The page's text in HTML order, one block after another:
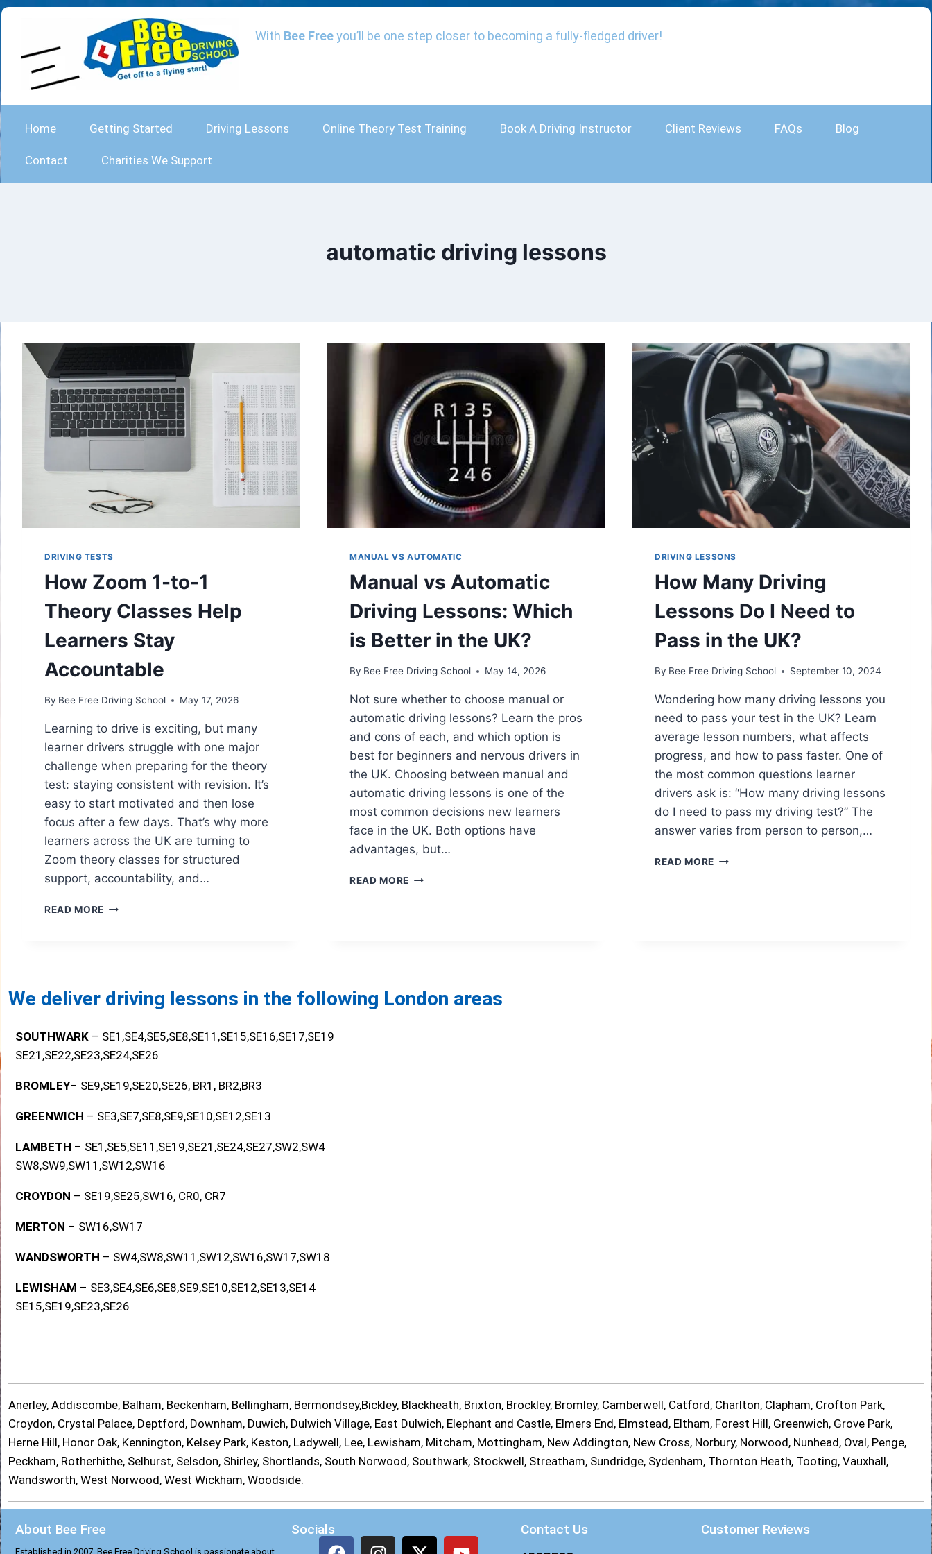
With Bee Freeyou’ll be one step closer to becoming a fully-fledged driver!
Home Getting Started Driving Lessons Online Theory Test Training Book A Driving Instructor Client Reviews FAQs Blog
Contact Charities We Support
automatic driving lessons
DRIVING TESTS
How Zoom 1-to-1
Theory Classes Help
Learners Stay
Accountable
By Bee Free Driving School May 17, 2026
Learning to drive is exciting, but many
learner drivers struggle with one major
challenge when preparing for the theory
test: staying consistent with revision. It’s
easy to start motivated and then lose
focus after a few days. That’s why more
learners across the UK are turning to
Zoom theory classes for structured
support, accountability, and…
READ MORE
MANUAL VS AUTOMATIC
Manual vs Automatic
Driving Lessons: Which
is Better in the UK?
By Bee Free Driving School May 14, 2026
Not sure whether to choose manual or
automatic driving lessons? Learn the pros
and cons of each, and which option is
best for beginners and nervous drivers in
the UK. Choosing between manual and
automatic driving lessons is one of the
most common decisions new learners
face in the UK. Both options have
advantages, but…
READ MORE
DRIVING LESSONS
How Many Driving
Lessons Do I Need to
Pass in the UK?
By Bee Free Driving School September 10, 2024
Wondering how many driving lessons you
need to pass your test in the UK? Learn
average lesson numbers, what affects
progress, and how to pass faster. One of
the most common questions learner
drivers ask is: “How many driving lessons
do I need to pass my driving test?” The
answer varies from person to person,…
READ MORE
We deliver driving lessons in the following London areas
SOUTHWARK – SE1,SE4,SE5,SE8,SE11,SE15,SE16,SE17,SE19
SE21,SE22,SE23,SE24,SE26
BROMLEY– SE9,SE19,SE20,SE26, BR1, BR2,BR3
GREENWICH – SE3,SE7,SE8,SE9,SE10,SE12,SE13
LAMBETH – SE1,SE5,SE11,SE19,SE21,SE24,SE27,SW2,SW4
SW8,SW9,SW11,SW12,SW16
CROYDON – SE19,SE25,SW16, CR0, CR7
MERTON – SW16,SW17
WANDSWORTH – SW4,SW8,SW11,SW12,SW16,SW17,SW18
LEWISHAM – SE3,SE4,SE6,SE8,SE9,SE10,SE12,SE13,SE14
SE15,SE19,SE23,SE26
Anerley, Addiscombe, Balham, Beckenham, Bellingham, Bermondsey,Bickley, Blackheath, Brixton, Brockley, Bromley, Camberwell, Catford, Charlton, Clapham, Crofton Park,
Croydon, Crystal Palace, Deptford, Downham, Duwich, Dulwich Village, East Dulwich, Elephant and Castle, Elmers End, Elmstead, Eltham, Forest Hill, Greenwich, Grove Park,
Herne Hill, Honor Oak, Kennington, Kelsey Park, Keston, Ladywell, Lee, Lewisham, Mitcham, Mottingham, New Addington, New Cross, Norbury, Norwood, Nunhead, Oval, Penge,
Peckham, Rotherhithe, Selhurst, Selsdon, Shirley, Shortlands, South Norwood, Southwark, Stockwell, Streatham, Sundridge, Sydenham, Thornton Heath, Tooting, Vauxhall,
Wandsworth, West Norwood, West Wickham, Woodside.
About Bee Free
Established in 2007, Bee Free Driving School is passionate about
Socials Contact Us Customer Reviews